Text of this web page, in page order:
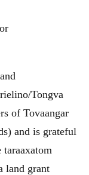
or
Tongva
of Tovaangar
and is grateful
land grant